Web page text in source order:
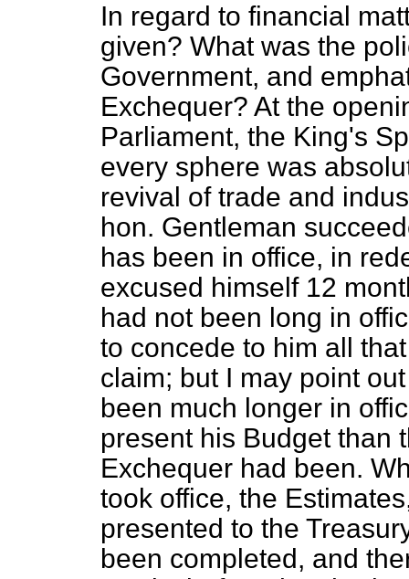
In regard to financial
given? What was the
Government, and
Exchequer? At the
Parliament, the King's
every sphere was
revival of trade and
hon. Gentleman
has been in office, in
excused himself 12
had not been long in
to concede to him all
claim; but I may point
been much longer in
present his Budget than
Exchequer had been.
took office, the
presented to the
been completed, and